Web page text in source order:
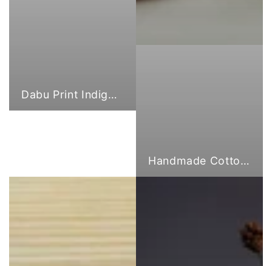
Dabu Print Indigo Fabric
Handmade Cotton Cloth Tote Bags